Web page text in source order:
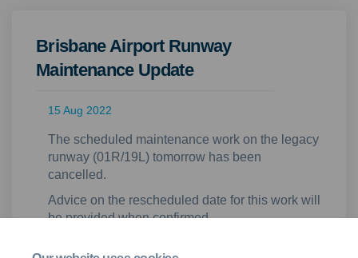
Brisbane Airport Runway
Maintenance Update
15 Aug 2022
The scheduled maintenance work on the legacy
runway (01R/19L) tomorrow has been
cancelled.
Advice on the rescheduled date for this work will
be provided when confirmed.